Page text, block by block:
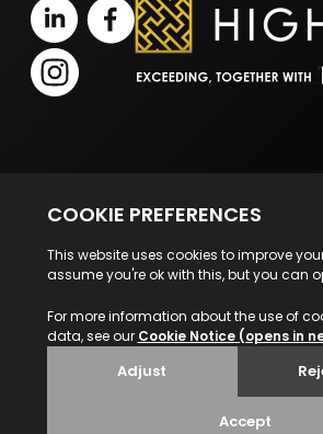
© 2026 Highvern. All Rights Reserved.
Terms of Business
Disclaimer
Privacy Statement